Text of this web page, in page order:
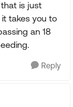
is just
takes you to
an 18
Reply